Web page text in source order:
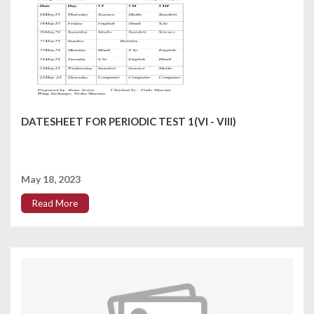
DATESHEET FOR PERIODIC TEST 1(VI - VIII)
May 18, 2023
Read More